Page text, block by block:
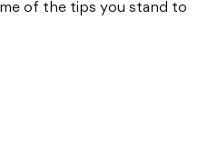
of the tips you stand to